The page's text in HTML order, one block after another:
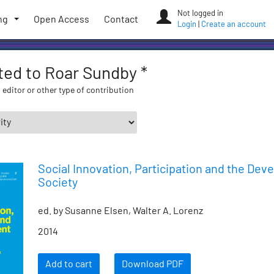
Open Access Contact
Not logged in
Login
Create an account
to Roar Sundby *
or other type of contribution
Social Innovation, Participation and the
Society
ed. by Susanne Elsen, Walter A. Lorenz
2014
Add to cart Download PDF